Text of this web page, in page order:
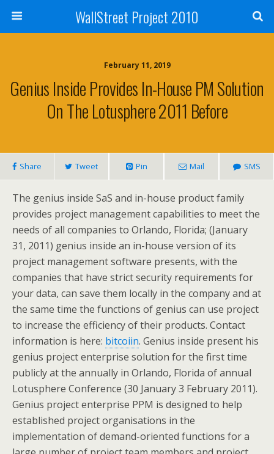
WallStreet Project 2010
February 11, 2019
Genius Inside Provides In-House PM Solution
On The Lotusphere 2011 Before
Share Tweet Pin Mail SMS
The genius inside SaS and in-house product family
provides project management capabilities to meet the
needs of all companies to Orlando, Florida; (January
31, 2011) genius inside an in-house version of its
project management software presents, with the
companies that have strict security requirements for
your data, can save them locally in the company and at
the same time the functions of genius can use project
to increase the efficiency of their products. Contact
information is here: bitcoiin. Genius inside present his
genius project enterprise solution for the first time
publicly at the annually in Orlando, Florida of annual
Lotusphere Conference (30 January 3 February 2011).
Genius project enterprise PPM is designed to help
established project organisations in the
implementation of demand-oriented functions for a